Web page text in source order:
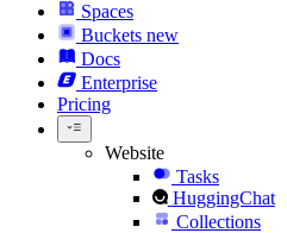
Spaces
Buckets new
Docs
Enterprise
Pricing
Website
Tasks
HuggingChat
Collections